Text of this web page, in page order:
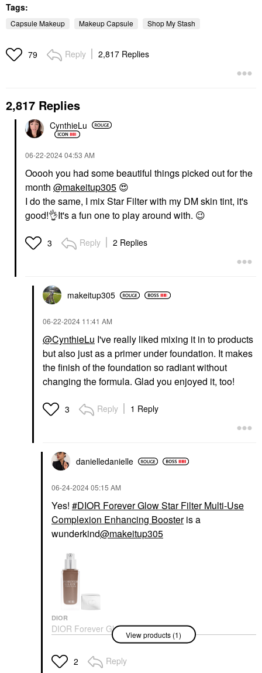
Tags:
Capsule Makeup Makeup Capsule Shop My Stash
79 Reply 2,817 Replies
2,817 Replies
CynthieLu
‎06-22-202404:53 AM
Ooooh you had some beautiful things picked out for the
month @makeitup305 😍
I do the same, I mix Star Filter with my DM skin tint, it's
good!👌It's a fun one to play around with. 😉
3 Reply 2 Replies
makeitup305
‎06-22-2024 11:41 AM
@CynthieLu I've really liked mixing it in to products
but also just as a primer under foundation. It makes
the finish of the foundation so radiant without
changing the formula. Glad you enjoyed it, too!
3 Reply 1 Reply
danielledanielle
‎06-24-202405:15 AM
Yes!
DIOR Forever Glow Star Filter Multi-Use
Complexion Enhancing Booster is a
wunderkind@makeitup305
DIOR
DIOR Forever Glow
Star Filter Multi-Use
Complexion Enhancing
Booster
Highlighter
View products (1)
2 Reply